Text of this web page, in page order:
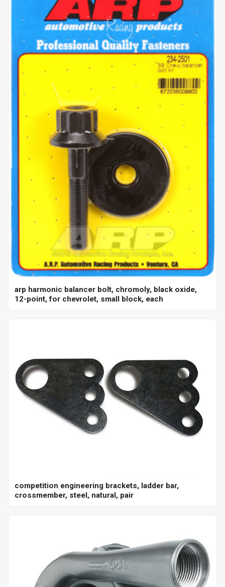
arp harmonic balancer bolt, chromoly, black oxide,
12-point, for chevrolet, small block, each
competition engineering brackets, ladder bar,
crossmember, steel, natural, pair